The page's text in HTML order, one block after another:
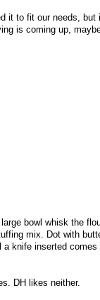
it to fit our needs,
is coming up,
bowl whisk the
mix. Dot with
knife inserted comes
DH likes neither.